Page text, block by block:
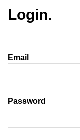
Login.
Email
Password